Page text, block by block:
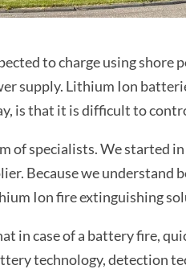
to charge using
supply. Lithium Ion
is that it is difficult to
of specialists. We started
Because we understand
Ion fire extinguishing
in case of a battery fire,
technology, detection